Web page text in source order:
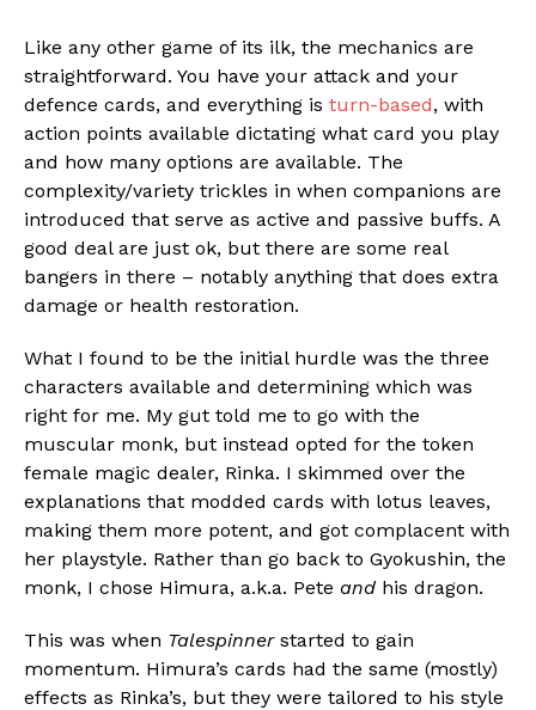
Like any other game of its ilk, the mechanics are
straightforward. You have your attack and your
defence cards, and everything is turn-based, with
action points available dictating what card you play
and how many options are available. The
complexity/variety trickles in when companions are
introduced that serve as active and passive buffs. A
good deal are just ok, but there are some real
bangers in there – notably anything that does extra
damage or health restoration.
What I found to be the initial hurdle was the three
characters available and determining which was
right for me. My gut told me to go with the
muscular monk, but instead opted for the token
female magic dealer, Rinka. I skimmed over the
explanations that modded cards with lotus leaves,
making them more potent, and got complacent with
her playstyle. Rather than go back to Gyokushin, the
monk, I chose Himura, a.k.a. Pete and his dragon.
This was when Talespinnerstarted to gain
momentum. Himura’s cards had the same (mostly)
effects as Rinka’s, but they were tailored to his style
Flipboard
Reddit
Whatsapp
Email